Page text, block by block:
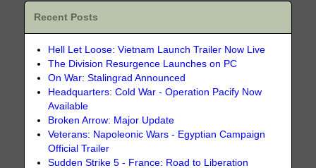
Recent Posts
Hell Let Loose: Vietnam Launch Trailer Now Live
The Division Resurgence Launches on PC
On War: Stalingrad Announced
Headquarters: Cold War - Operation Pacify Now
Available
Broken Arrow: Major Update
Veterans: Napoleonic Wars - Egyptian Campaign
Official Trailer
Sudden Strike 5 - France: Road to Liberation